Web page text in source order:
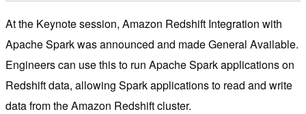
At the Keynote session, Amazon Redshift Integration with
Apache Spark was announced and made General Available.
Engineers can use this to run Apache Spark applications on
Redshift data, allowing Spark applications to read and write
data from the Amazon Redshift cluster.